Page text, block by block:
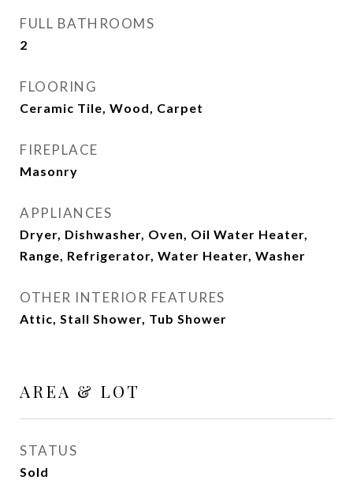
FULL BATHROOMS
2
FLOORING
Ceramic Tile, Wood, Carpet
FIREPLACE
Masonry
APPLIANCES
Dryer, Dishwasher, Oven, Oil Water Heater,
Range, Refrigerator, Water Heater, Washer
OTHER INTERIOR FEATURES
Attic, Stall Shower, Tub Shower
AREA & LOT
STATUS
Sold